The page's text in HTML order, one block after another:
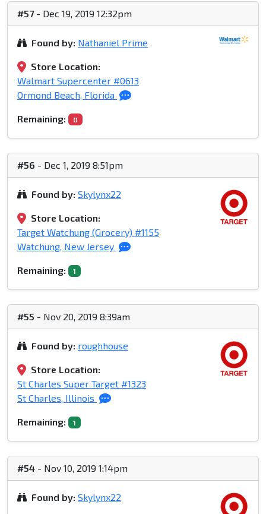
#57- Dec 19, 2019 12:32pm
Found by: Nathaniel Prime
Store Location:
Walmart Supercenter #0613
Ormond Beach, Florida
Remaining: 0
#56 - Dec 1, 2019 8:51pm
Found by: Skylynx22
Store Location:
Target Watchung (Grocery) #1155
Watchung, New Jersey
Remaining: 1
#55 - Nov 20, 2019 8:39am
Found by: roughhouse
Store Location:
St Charles Super Target #1323
St Charles, Illinois
Remaining: 1
#54 - Nov 10, 2019 1:14pm
Found by: Skylynx22